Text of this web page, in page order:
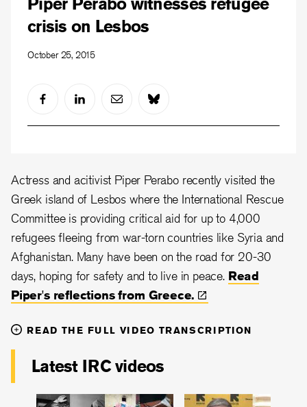
crisis on Lesbos
October 25, 2015
Actress and acitivist Piper Perabo recently visited the
Greek island of Lesbos where the International Rescue
Committee is providing critical aid for up to 4,000
refugees fleeing from war-torn countries like Syria and
Afghanistan. Many have been on the road for 20-30
days, hoping for safety and to live in peace. Read
Piper's reflections from Greece.
READ THE FULL VIDEO TRANSCRIPTION
Latest IRC videos